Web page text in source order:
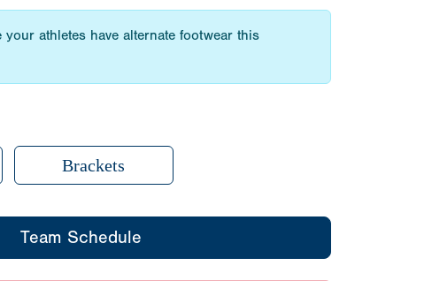
athletes have alternate footwear this
Brackets
Team Schedule